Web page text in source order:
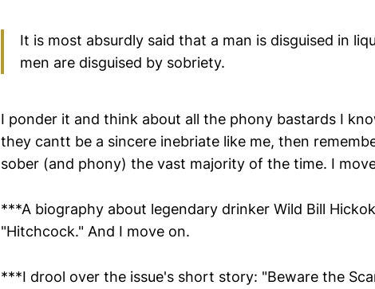
It is most absurdly said that a man is disguised in
men are disguised by sobriety.
I ponder it and think about all the phony bastards I
they cantt be a sincere inebriate like me, then
sober (and phony) the vast majority of the time. I
***A biography about legendary drinker Wild Bill
"Hitchcock." And I move on.
***I drool over the issue's short story: "Beware the